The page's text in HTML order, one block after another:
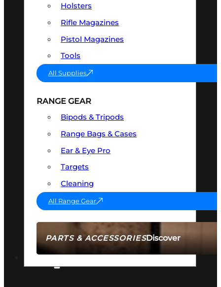
PARTS & ACCESSORIESDiscover
Holsters
Rifle Magazines
Pistol Magazines
Tools
All Supplies
RANGE GEAR
Bipods & Tripods
Range Bags & Cases
Ear & Eye Pro
Targets
Cleaning
All Range Gear
AMMO